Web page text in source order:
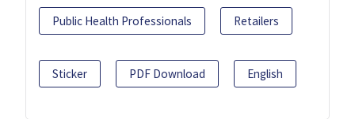
Public Health Professionals Retailers
Sticker PDF Download English